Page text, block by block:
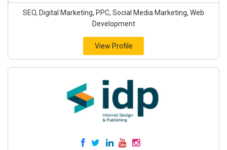
SEO, Digital Marketing, PPC, Social Media Marketing, Web
Development
View Profile